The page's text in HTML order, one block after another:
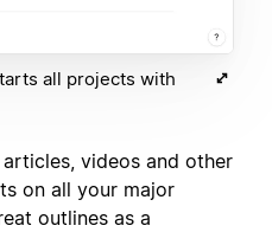
all projects with
videos and other
on all your major
outlines as a